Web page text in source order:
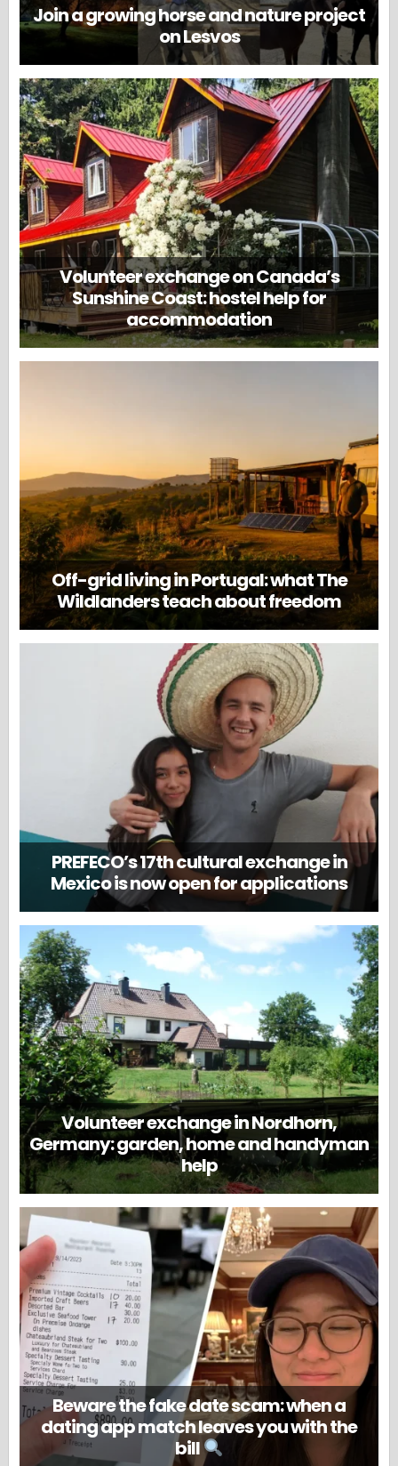
Join a growing horse and nature project
on Lesvos
Volunteer exchange on Canada’s
Sunshine Coast: hostel help for
accommodation
Off-grid living in Portugal: what The
Wildlanders teach about freedom
PREFECO’s 17th cultural exchange in
Mexico is now open for applications
Volunteer exchange in Nordhorn,
Germany: garden, home and handyman
help
Beware the fake date scam: when a
dating app match leaves you with the
bill